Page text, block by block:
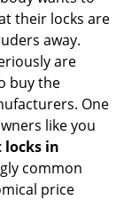
t
their locks are
away.
are
buy the
One
like you
locks in
common
price